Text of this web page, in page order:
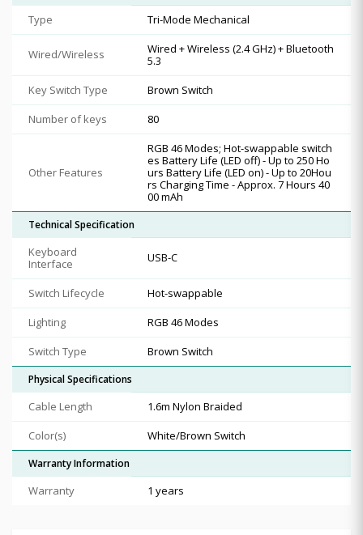
Type Tri-Mode Mechanical
Wired/Wireless
Wired + Wireless (2.4 GHz) + Bluetooth
5.3
Key Switch Type
Brown Switch
Number of keys
80
Other Features
RGB 46 Modes; Hot-swappable switch
es Battery Life (LED off) - Up to 250 Ho
urs Battery Life (LED on) - Up to 20Hou
rs Charging Time - Approx. 7 Hours 40
00 mAh
Technical Specification
Keyboard
Interface
USB-C
Switch Lifecycle
Hot-swappable
Lighting
RGB 46 Modes
Switch Type
Brown Switch
Physical Specifications
Cable Length
1.6m Nylon Braided
Color(s)
White/Brown Switch
Warranty Information
Warranty 1 years